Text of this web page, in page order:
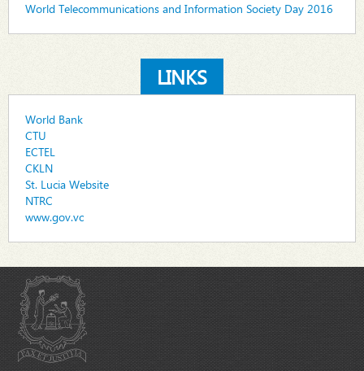
World Telecommunications and Information Society Day 2016
LINKS
World Bank
CTU
ECTEL
CKLN
St. Lucia Website
NTRC
www.gov.vc